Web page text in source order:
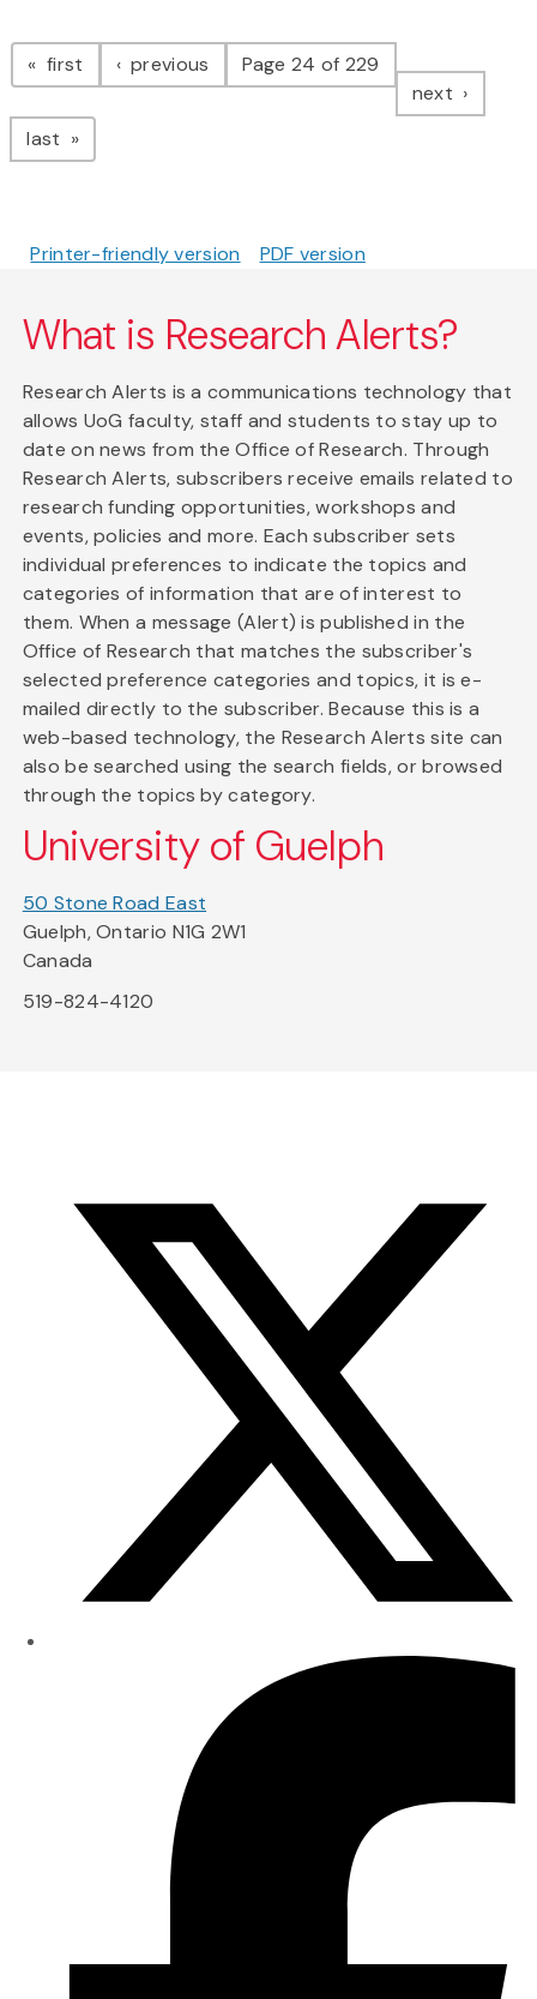
Pagination
first page previous pagePage 24 of 229
next page
last page
Printer-friendly version PDF version
What is Research Alerts?
Research Alerts is a communications technology that
allows UoG faculty, staff and students to stay up to
date on news from the Office of Research. Through
Research Alerts, subscribers receive emails related to
research funding opportunities, workshops and
events, policies and more. Each subscriber sets
individual preferences to indicate the topics and
categories of information that are of interest to
them. When a message (Alert) is published in the
Office of Research that matches the subscriber's
selected preference categories and topics, it is e-
mailed directly to the subscriber. Because this is a
web-based technology, the Research Alerts site can
also be searched using the search fields, or browsed
through the topics by category.
University of Guelph
50 Stone Road East
Guelph, Ontario N1G 2W1
Canada
519-824-4120